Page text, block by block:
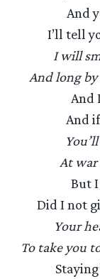
And
I’ll tell
I will
And long
And
And
At
But
Did I not
Your
To take you